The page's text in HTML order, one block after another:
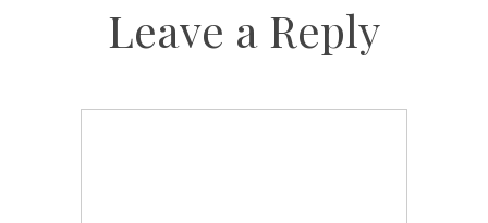
Leave a Reply